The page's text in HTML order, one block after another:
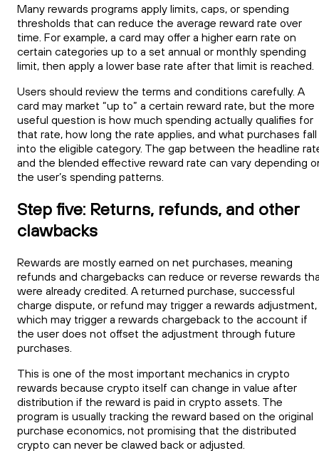
Many rewards programs apply limits, caps, or spending
thresholds that can reduce the average reward rate over
time. For example, a card may offer a higher earn rate on
certain categories up to a set annual or monthly spending
limit, then apply a lower base rate after that limit is reached.
Users should review the terms and conditions carefully. A
card may market “up to” a certain reward rate, but the more
useful question is how much spending actually qualifies for
that rate, how long the rate applies, and what purchases fall
into the eligible category. The gap between the headline
and the blended effective reward rate can vary depending
the user’s spending patterns.
Step five: Returns, refunds, and other
clawbacks
Rewards are mostly earned on net purchases, meaning
refunds and chargebacks can reduce or reverse rewards
were already credited. A returned purchase, successful
charge dispute, or refund may trigger a rewards adjustment,
which may trigger a rewards chargeback to the account if
the user does not offset the adjustment through future
purchases.
This is one of the most important mechanics in crypto
rewards because crypto itself can change in value after
distribution if the reward is paid in crypto assets. The
program is usually tracking the reward based on the original
purchase economics, not promising that the distributed
crypto can never be clawed back or adjusted.